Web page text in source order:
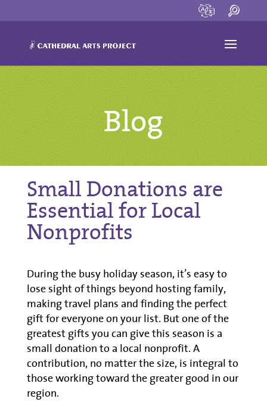
Blog
Small Donations are
Essential for Local
Nonprofits
During the busy holiday season, it’s easy to
lose sight of things beyond hosting family,
making travel plans and finding the perfect
gift for everyone on your list. But one of the
greatest gifts you can give this season is a
small donation to a local nonprofit. A
contribution, no matter the size, is integral to
those working toward the greater good in our
region.